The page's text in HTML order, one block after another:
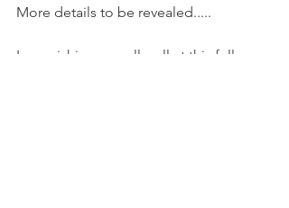
More details to be revealed.....
I am wishing you all well at this full